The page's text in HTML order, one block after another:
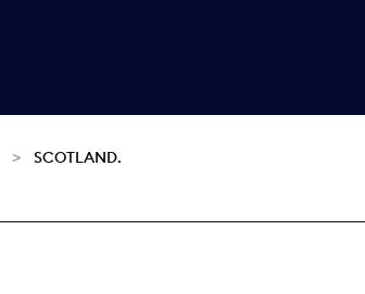
SCOTLAND.